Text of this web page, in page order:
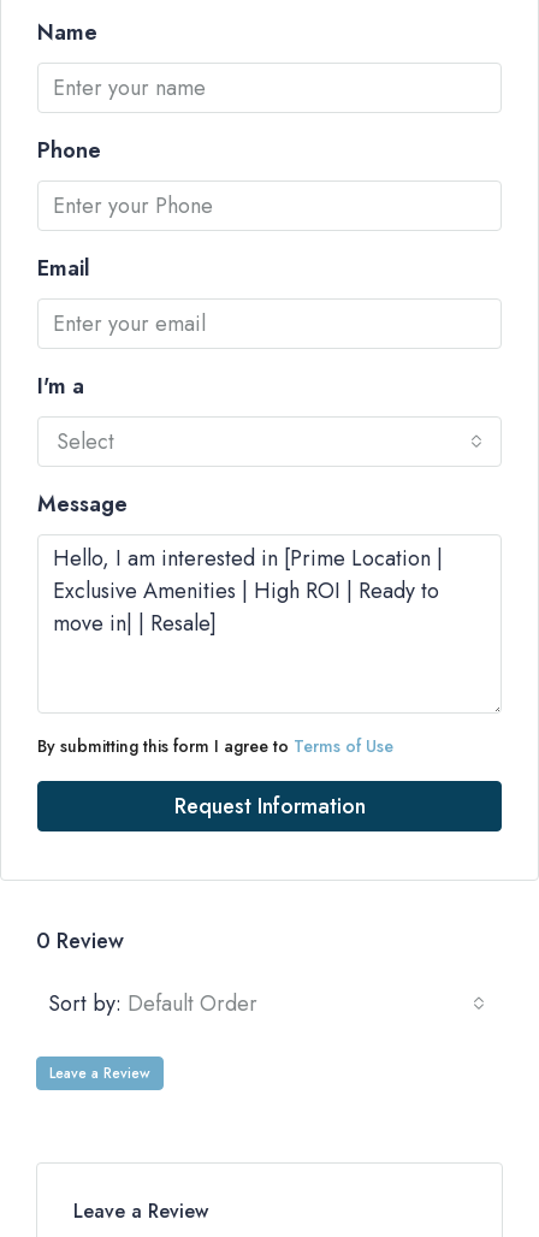
Name
Phone
Email
I'm a
Select
Message
By submitting this form I agree to Terms of Use
Request Information
0 Review
Sort by: Default Order
Leave a Review
Leave a Review